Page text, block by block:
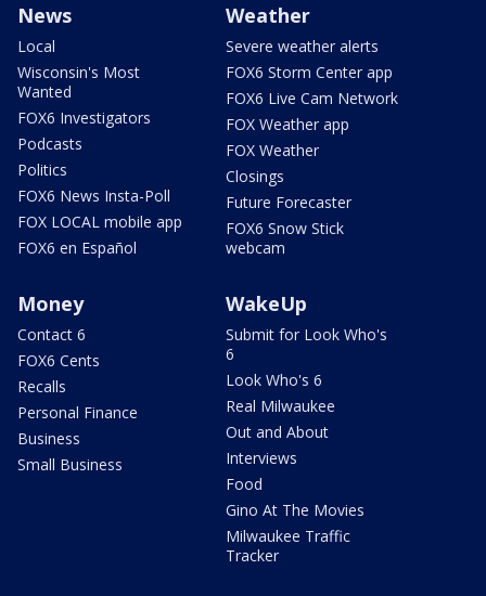
News
Local
Wisconsin's Most
Wanted
FOX6 Investigators
Podcasts
Politics
FOX6 News Insta-Poll
FOX LOCAL mobile app
FOX6 en Español
Weather
Severe weather alerts
FOX6 Storm Center app
FOX6 Live Cam Network
FOX Weather app
FOX Weather
Closings
Future Forecaster
FOX6 Snow Stick
webcam
Money
Contact 6
FOX6 Cents
Recalls
Personal Finance
Business
Small Business
WakeUp
Submit for Look Who's
6
Look Who's 6
Real Milwaukee
Out and About
Interviews
Food
Gino At The Movies
Milwaukee Traffic
Tracker